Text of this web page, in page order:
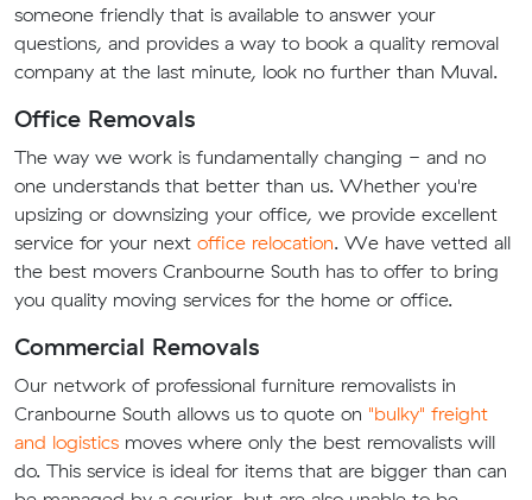
someone friendly that is available to answer your
questions, and provides a way to book a quality removal
company at the last minute, look no further than Muval.
Office Removals
The way we work is fundamentally changing - and no
one understands that better than us. Whether you're
upsizing or downsizing your office, we provide excellent
service for your next office relocation. We have vetted all
the best movers Cranbourne South has to offer to bring
you quality moving services for the home or office.
Commercial Removals
Our network of professional furniture removalists in
Cranbourne South allows us to quote on "bulky" freight
and logistics moves where only the best removalists will
do. This service is ideal for items that are bigger than can